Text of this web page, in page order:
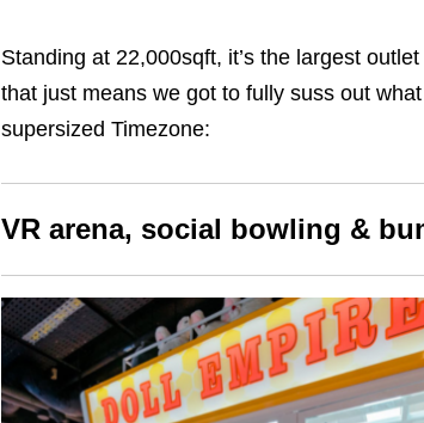
Standing at 22,000sqft, it’s the largest
that just means we got to fully suss out
supersized Timezone:
VR arena, social bowling &